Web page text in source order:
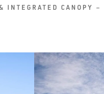
INTEGRATED CANOPY –